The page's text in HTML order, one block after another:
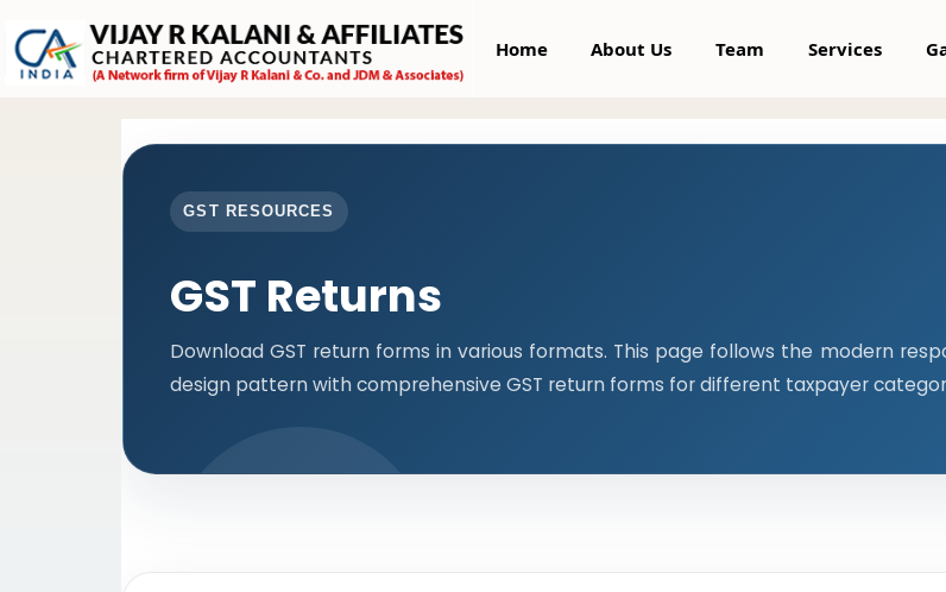
Home About Us Team Services
GST RESOURCES
GST Returns
Download GST return forms in various formats. This page follows the modern
design pattern with comprehensive GST return forms for different taxpayer